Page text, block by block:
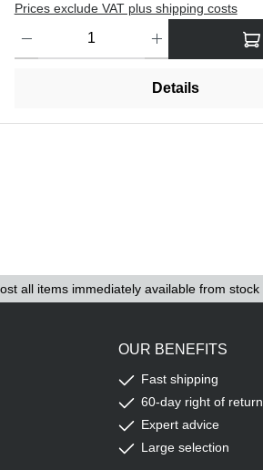
Prices exclude VAT plus shipping costs
Details
all items immediately available from stock
OUR BENEFITS
Fast shipping
60-day right of return
Expert advice
Large selection